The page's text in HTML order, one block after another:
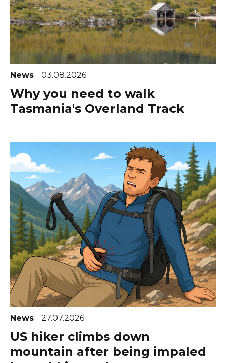
News 03.08.2026
Why you need to walk
Tasmania's Overland Track
News 27.07.2026
US hiker climbs down
mountain after being impaled